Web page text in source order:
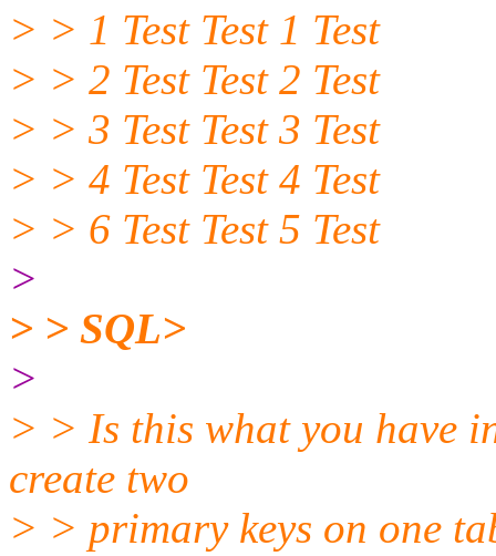
> > 1 Test Test 1 Test
> > 2 Test Test 2 Test
> > 3 Test Test 3 Test
> > 4 Test Test 4 Test
> > 6 Test Test 5 Test
>
> > SQL>
>
> > Is this what you have
create two
> > primary keys on one